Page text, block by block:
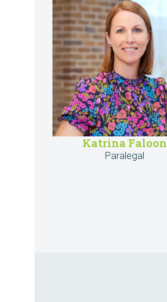
Katrina Faloon
Paralegal